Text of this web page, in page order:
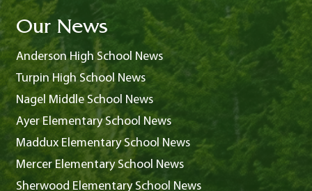
Our News
Anderson High School News
Turpin High School News
Nagel Middle School News
Ayer Elementary School News
Maddux Elementary School News
Mercer Elementary School News
Sherwood Elementary School News